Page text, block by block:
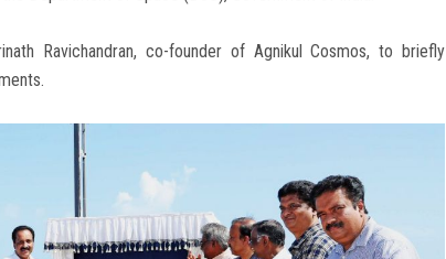
Ravichandran, co-founder of Agnikul Cosmos, to briefly